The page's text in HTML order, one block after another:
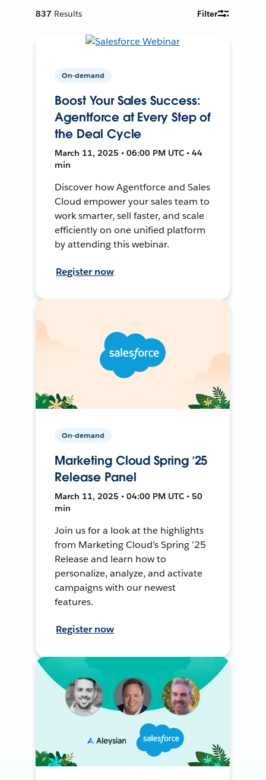
837 Results Filter
On-demand
Boost Your Sales Success:
Agentforce at Every Step of
the Deal Cycle
March 11, 2025 • 06:00 PM UTC • 44
min
Discover how Agentforce and Sales
Cloud empower your sales team to
work smarter, sell faster, and scale
efficiently on one unified platform
by attending this webinar.
Register now
On-demand
Marketing Cloud Spring ’25
Release Panel
March 11, 2025 • 04:00 PM UTC • 50
min
Join us for a look at the highlights
from Marketing Cloud’s Spring ’25
Release and learn how to
personalize, analyze, and activate
campaigns with our newest
features.
Register now